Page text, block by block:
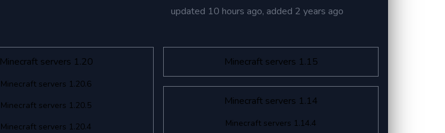
updated 10 hours ago, added 2 years ago
Minecraft servers 1.20
Minecraft servers 1.20.6
Minecraft servers 1.20.5
Minecraft servers 1.20.4
Minecraft servers 1.15
Minecraft servers 1.14
Minecraft servers 1.14.4